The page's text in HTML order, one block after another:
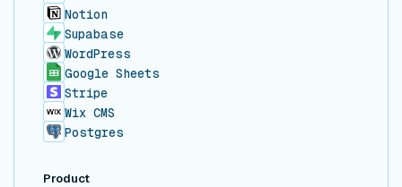
Notion
Supabase
WordPress
Google Sheets
Stripe
Wix CMS
Postgres
Product